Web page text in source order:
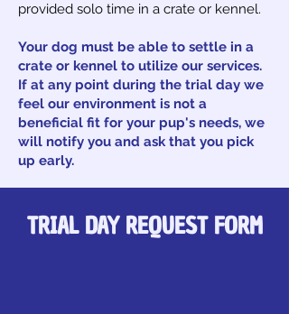
provided solo time in a crate or kennel.
Your dog must be able to settle in a
crate or kennel to utilize our services.
If at any point during the trial day we
feel our environment is not a
beneficial fit for your pup's needs, we
will notify you and ask that you pick
up early.
TRIAL DAY REQUEST FORM